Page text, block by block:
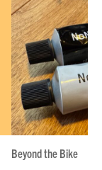
Beyond the Bike